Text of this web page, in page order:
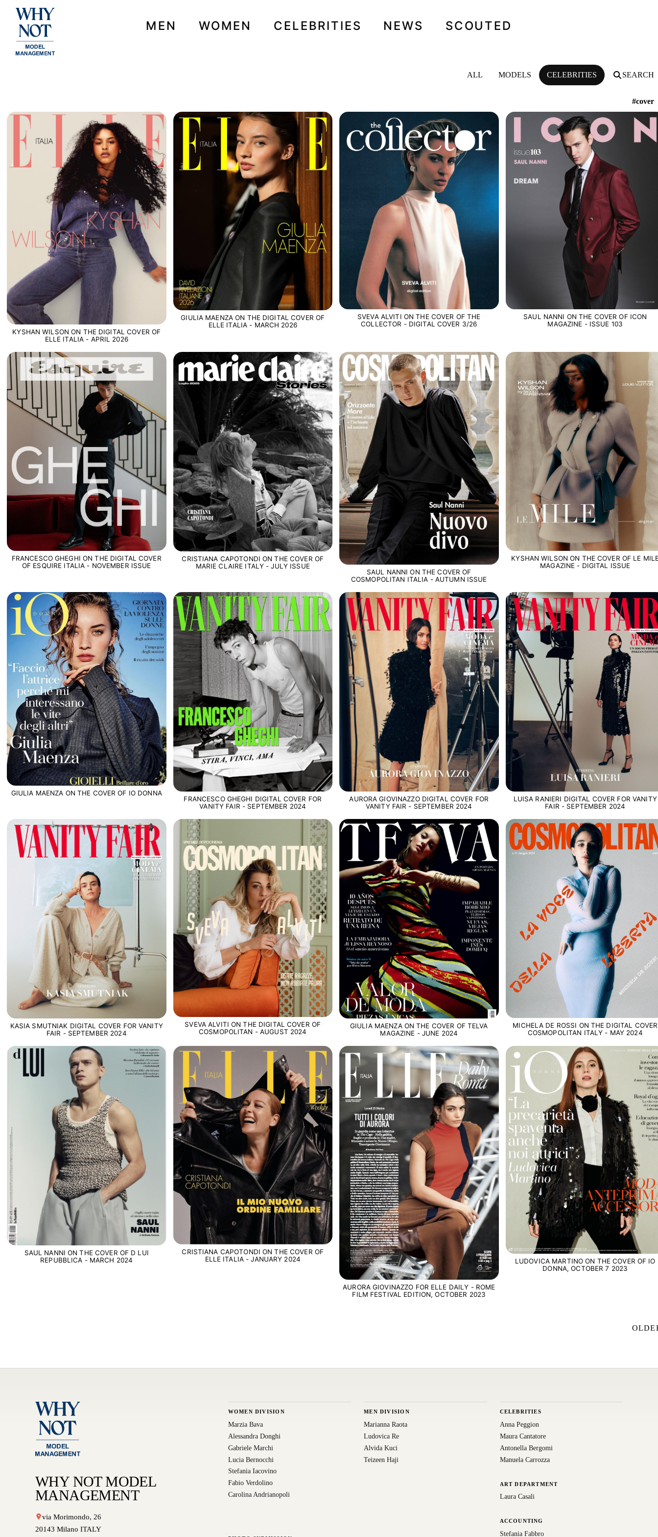
MEN WOMEN CELEBRITIES NEWS SCOUTED
ALL MODELS CELEBRITIES SEARCH
#cover
KYSHAN WILSON ON THE DIGITAL COVER OF
ELLE ITALIA - APRIL 2026
GIULIA MAENZA ON THE DIGITAL COVER OF
ELLE ITALIA - MARCH 2026
SVEVA ALVITI ON THE COVER OF THE
COLLECTOR - DIGITAL COVER 3/26
SAUL NANNI ON THE COVER OF ICON
MAGAZINE - ISSUE 103
FRANCESCO GHEGHI ON THE DIGITAL COVER
OF ESQUIRE ITALIA - NOVEMBER ISSUE
CRISTIANA CAPOTONDI ON THE COVER OF
MARIE CLAIRE ITALY - JULY ISSUE
SAUL NANNI ON THE COVER OF
COSMOPOLITAN ITALIA - AUTUMN ISSUE
KYSHAN WILSON ON THE COVER OF LE
MAGAZINE - DIGITAL ISSUE
GIULIA MAENZA ON THE COVER OF IO DONNA
FRANCESCO GHEGHI DIGITAL COVER FOR
VANITY FAIR - SEPTEMBER 2024
AURORA GIOVINAZZO DIGITAL COVER FOR
VANITY FAIR - SEPTEMBER 2024
LUISA RANIERI DIGITAL COVER FOR VANITY
FAIR - SEPTEMBER 2024
KASIA SMUTNIAK DIGITAL COVER FOR VANITY
FAIR - SEPTEMBER 2024
SVEVA ALVITI ON THE DIGITAL COVER OF
COSMOPOLITAN - AUGUST 2024
GIULIA MAENZA ON THE COVER OF TELVA
MAGAZINE - JUNE 2024
MICHELA DE ROSSI ON THE DIGITAL COVER
COSMOPOLITAN ITALY - MAY 2024
SAUL NANNI ON THE COVER OF D LUI
REPUBBLICA - MARCH 2024
CRISTIANA CAPOTONDI ON THE COVER OF
ELLE ITALIA - JANUARY 2024
AURORA GIOVINAZZO FOR ELLE DAILY - ROME
FILM FESTIVAL EDITION, OCTOBER 2023
LUDOVICA MARTINO ON THE COVER OF IO
DONNA, OCTOBER 7 2023
WHY NOT MODEL
MANAGEMENT
via Morimondo, 26
20143 Milano ITALY
WOMEN DIVISION
Marzia Bava
Alessandra Donghi
Gabriele Marchi
Lucia Bernocchi
Stefania Iacovino
Fabio Verdolino
Carolina Andrianopoli
MEN DIVISION
Marianna Raota
Ludovica Re
Alvida Kuci
Teizeen Haji
CELEBRITIES
Anna Peggion
Maura Cantatore
Antonella Bergomi
Manuela Carrozza
ART DEPARTMENT
Laura Casali
ACCOUNTING
Stefania Fabbro